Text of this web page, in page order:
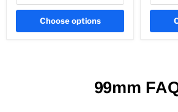
Choose options
99mm